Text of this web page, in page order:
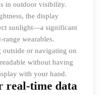
in outdoor visibility.
the display
sunlight—a significant
wearables.
or navigating on
without having
with your hand.
real-time data